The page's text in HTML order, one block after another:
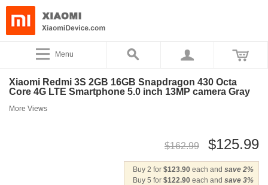
Menu
Xiaomi Redmi 3S 2GB 16GB Snapdragon 430 Octa
Core 4G LTE Smartphone 5.0 inch 13MP camera Gray
More Views
$162.99 $125.99
Buy 2 for $123.90 each and save 2%
Buy 5 for $122.90 each and save 3%